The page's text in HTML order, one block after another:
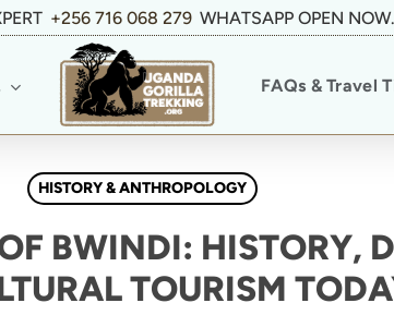
+256 716 068 279 WHATSAPP OPEN NOW.
FAQs & Travel
HISTORY & ANTHROPOLOGY
BWINDI: HISTORY,
TOURISM